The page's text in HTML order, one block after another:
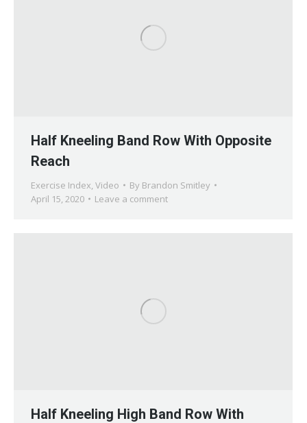
Half Kneeling Band Row With Opposite
Reach
Exercise Index, Video By Brandon Smitley
April 15, 2020
Leave a comment
Half Kneeling High Band Row With